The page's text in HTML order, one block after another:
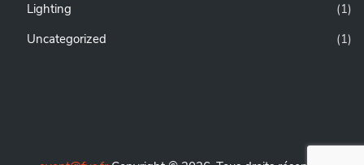
Lighting
(1)
Uncategorized
(1)